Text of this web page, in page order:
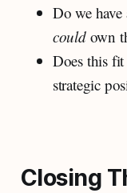
Do we
couldown
Does this
strategic
Closing